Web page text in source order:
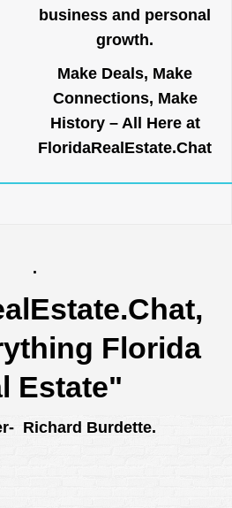
business and personal
growth.
Make Deals, Make
Connections, Make
History – All Here at
FloridaRealEstate.Chat
.
,
Florida
Estate"
Richard Burdette.